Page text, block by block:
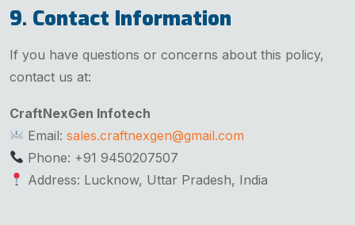
9. Contact Information
If you have questions or concerns about this policy,
contact us at:
CraftNexGen Infotech
Email:sales.craftnexgen@gmail.com
Phone: +91 9450207507
Address: Lucknow, Uttar Pradesh, India